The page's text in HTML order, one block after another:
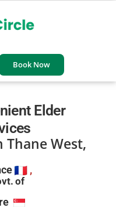
Book Now
Thane West,
Elder
,
of